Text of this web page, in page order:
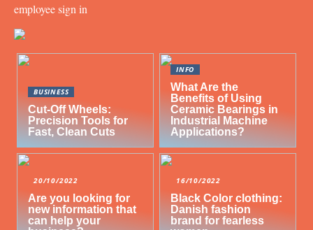
employee sign in
BUSINESS
Cut-Off Wheels:
Precision Tools for
Fast, Clean Cuts
INFO
What Are the
Benefits of Using
Ceramic Bearings in
Industrial Machine
Applications?
20/10/2022
Are you looking for
new information that
can help your
16/10/2022
Black Color clothing:
Danish fashion
brand for fearless